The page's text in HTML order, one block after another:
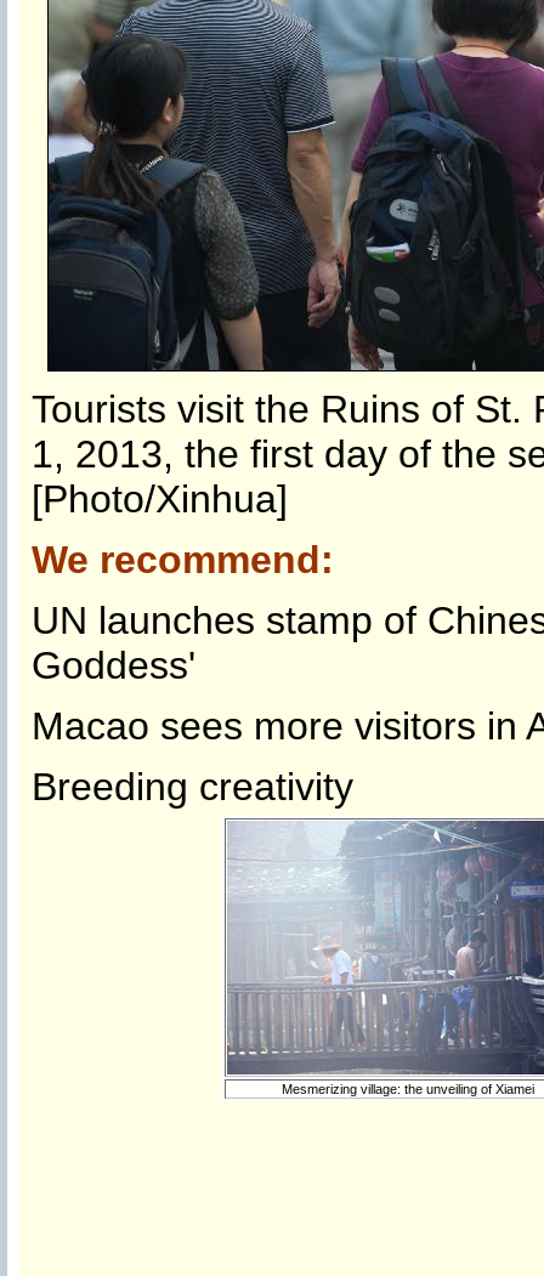
Tourists visit the Ruins of
1, 2013, the first day of the
[Photo/Xinhua]
We recommend:
UN launches stamp of
Goddess'
Macao sees more visitors in
Breeding creativity
Mesmerizing village: the unveiling of Xiamei